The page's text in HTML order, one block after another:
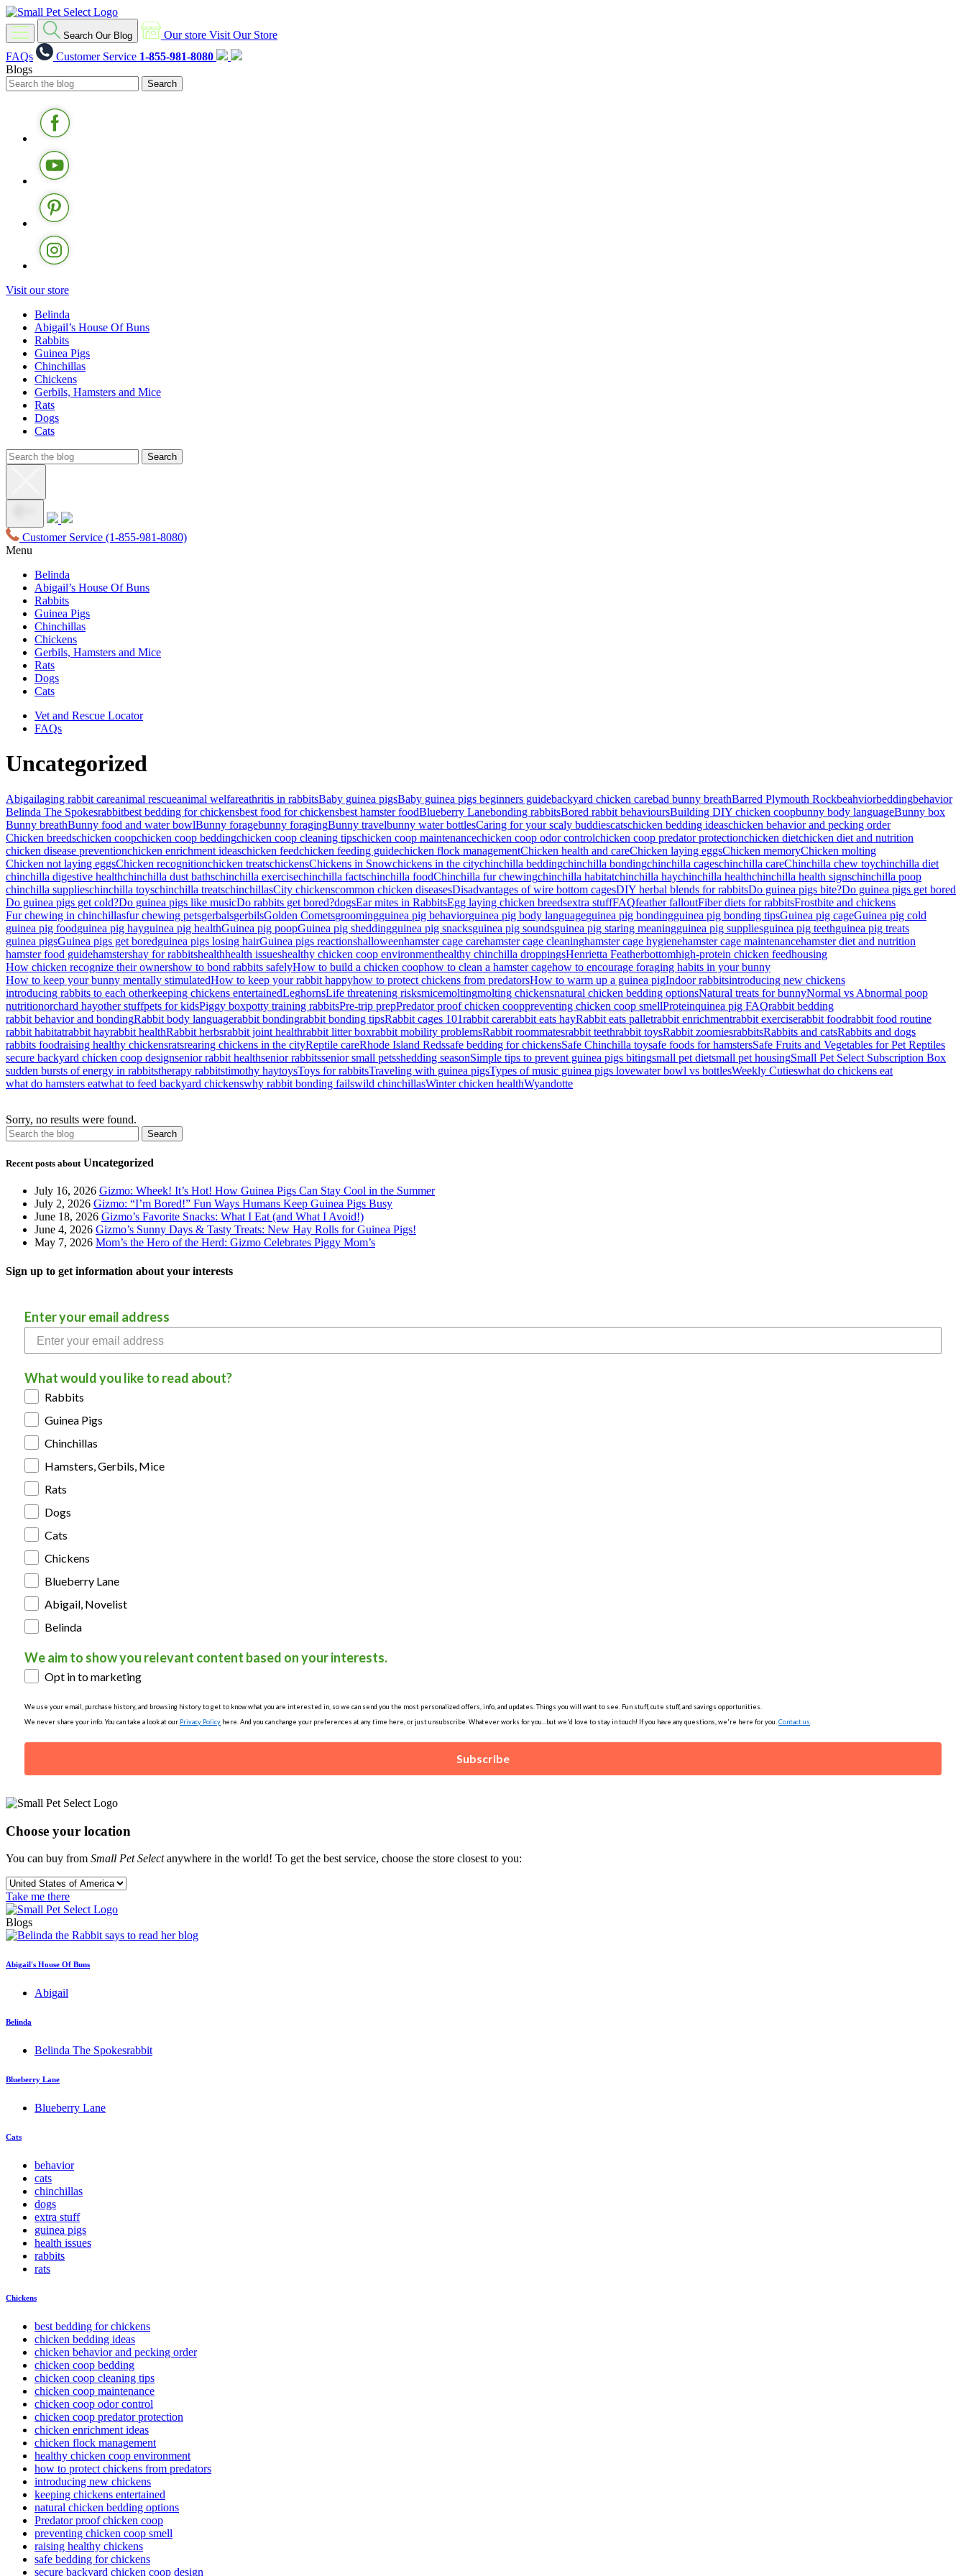
Search Our Blog Our store Visit Our Store
FAQs
Customer Service 1-855-981-8080
Blogs
Visit our store
Belinda
Abigail’s House Of Buns
Rabbits
Guinea Pigs
Chinchillas
Chickens
Gerbils, Hamsters and Mice
Rats
Dogs
Cats
Customer Service (1-855-981-8080)
Menu
Belinda
Abigail’s House Of Buns
Rabbits
Guinea Pigs
Chinchillas
Chickens
Gerbils, Hamsters and Mice
Rats
Dogs
Cats
Vet and Rescue Locator
FAQs
Uncategorized
Abigailaging rabbit careanimal rescueanimal welfareathritis in rabbitsBaby guinea pigsBaby guinea pigs beginners guidebackyard chicken carebad bunny breathBarred Plymouth Rockbeahviorbeddingbehavior
Belinda The Spokesrabbitbest bedding for chickensbest food for chickensbest hamster foodBlueberry Lanebonding rabbitsBored rabbit behavioursBuilding DIY chicken coopbunny body languageBunny box
Bunny breathBunny food and water bowlBunny foragebunny foragingBunny travelbunny water bottlesCaring for your scaly buddiescatschicken bedding ideaschicken behavior and pecking order
Chicken breedschicken coopchicken coop beddingchicken coop cleaning tipschicken coop maintenancechicken coop odor controlchicken coop predator protectionchicken dietchicken diet and nutrition
chicken disease preventionchicken enrichment ideaschicken feedchicken feeding guidechicken flock managementChicken health and careChicken laying eggsChicken memoryChicken molting
Chicken not laying eggsChicken recognitionchicken treatschickensChickens in Snowchickens in the citychinchilla beddingchinchilla bondingchinchilla cageschinchilla careChinchilla chew toychinchilla diet
chinchilla digestive healthchinchilla dust bathschinchilla exercisechinchilla factschinchilla foodChinchilla fur chewingchinchilla habitatchinchilla haychinchilla healthchinchilla health signschinchilla poop
chinchilla supplieschinchilla toyschinchilla treatschinchillasCity chickenscommon chicken diseasesDisadvantages of wire bottom cagesDIY herbal blends for rabbitsDo guinea pigs bite?Do guinea pigs get bored
Do guinea pigs get cold?Do guinea pigs like musicDo rabbits get bored?dogsEar mites in RabbitsEgg laying chicken breedsextra stuffFAQfeather falloutFiber diets for rabbitsFrostbite and chickens
Fur chewing in chinchillasfur chewing petsgerbalsgerbilsGolden Cometsgroomingguinea pig behaviorguinea pig body languageguinea pig bondingguinea pig bonding tipsGuinea pig cageGuinea pig cold
guinea pig foodguinea pig hayguinea pig healthGuinea pig poopGuinea pig sheddingguinea pig snacksguinea pig soundsguinea pig staring meaningguinea pig suppliesguinea pig teethguinea pig treats
guinea pigsGuinea pigs get boredguinea pigs losing hairGuinea pigs reactionshalloweenhamster cage carehamster cage cleaninghamster cage hygienehamster cage maintenancehamster diet and nutrition
hamster food guidehamstershay for rabbitshealthhealth issueshealthy chicken coop environmenthealthy chinchilla droppingsHenrietta Featherbottomhigh-protein chicken feedhousing
How chicken recognize their ownershow to bond rabbits safelyHow to build a chicken coophow to clean a hamster cagehow to encourage foraging habits in your bunny
How to keep your bunny mentally stimulatedHow to keep your rabbit happyhow to protect chickens from predatorsHow to warm up a guinea pigIndoor rabbitsintroducing new chickens
introducing rabbits to each otherkeeping chickens entertainedLeghornsLife threatening risksmicemoltingmolting chickensnatural chicken bedding optionsNatural treats for bunnyNormal vs Abnormal poop
nutritionorchard hayother stuffpets for kidsPiggy boxpotty training rabbitsPre-trip prepPredator proof chicken cooppreventing chicken coop smellProteinquinea pig FAQrabbit bedding
rabbit behavior and bondingRabbit body languagerabbit bondingrabbit bonding tipsRabbit cages 101rabbit carerabbit eats hayRabbit eats palletrabbit enrichmentrabbit exerciserabbit foodrabbit food routine
rabbit habitatrabbit hayrabbit healthRabbit herbsrabbit joint healthrabbit litter boxrabbit mobility problemsRabbit roommatesrabbit teethrabbit toysRabbit zoomiesrabbitsRabbits and catsRabbits and dogs
rabbits foodraising healthy chickensratsrearing chickens in the cityReptile careRhode Island Redssafe bedding for chickensSafe Chinchilla toysafe foods for hamstersSafe Fruits and Vegetables for Pet Reptiles
secure backyard chicken coop designsenior rabbit healthsenior rabbitssenior small petsshedding seasonSimple tips to prevent guinea pigs bitingsmall pet dietsmall pet housingSmall Pet Select Subscription Box
sudden bursts of energy in rabbitstherapy rabbitstimothy haytoysToys for rabbitsTraveling with guinea pigsTypes of music guinea pigs lovewater bowl vs bottlesWeekly Cutieswhat do chickens eat
what do hamsters eatwhat to feed backyard chickenswhy rabbit bonding failswild chinchillasWinter chicken healthWyandotte
Sorry, no results were found.
Recent posts about Uncategorized
July 16, 2026 Gizmo: Wheek! It’s Hot! How Guinea Pigs Can Stay Cool in the Summer
July 2, 2026 Gizmo: “I’m Bored!” Fun Ways Humans Keep Guinea Pigs Busy
June 18, 2026 Gizmo’s Favorite Snacks: What I Eat (and What I Avoid!)
June 4, 2026 Gizmo’s Sunny Days & Tasty Treats: New Hay Rolls for Guinea Pigs!
May 7, 2026 Mom’s the Hero of the Herd: Gizmo Celebrates Piggy Mom’s
Sign up to get information about your interests
Enter your email address
What would you like to read about?
Rabbits
Guinea Pigs
Chinchillas
Hamsters, Gerbils, Mice
Rats
Dogs
Cats
Chickens
Blueberry Lane
Abigail, Novelist
Belinda
We aim to show you relevant content based on your interests.
Opt in to marketing
We use your email, purchase history, and browsing history to get to know what you are interested in, so we can send you the most personalized offers, info, and updates. Things you will want to see. Fun stuff, cute stuff, and savings opportunities.
We never share your info. You can take a look at our Privacy Policy here. And you can change your preferences at any time here, or just unsubscribe. Whatever works for you...but we'd love to stay in touch! If you have any questions, we're here for you. Contact us
Subscribe
Choose your location
You can buy from Small Pet Selectanywhere in the world! To get the best service, choose the store closest to you:
Take me there
Blogs
Abigail's House Of Buns
Abigail
Belinda
Belinda The Spokesrabbit
Blueberry Lane
Blueberry Lane
Cats
behavior
cats
chinchillas
dogs
extra stuff
guinea pigs
health issues
rabbits
rats
Chickens
best bedding for chickens
chicken bedding ideas
chicken behavior and pecking order
chicken coop bedding
chicken coop cleaning tips
chicken coop maintenance
chicken coop odor control
chicken coop predator protection
chicken enrichment ideas
chicken flock management
healthy chicken coop environment
how to protect chickens from predators
introducing new chickens
keeping chickens entertained
natural chicken bedding options
Predator proof chicken coop
preventing chicken coop smell
raising healthy chickens
safe bedding for chickens
secure backyard chicken coop design